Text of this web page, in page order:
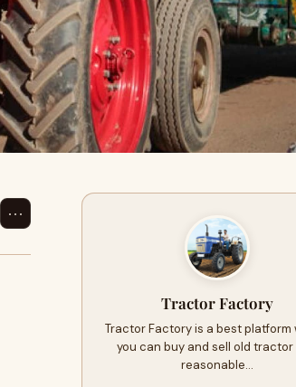
⋯
Tractor Factory
Tractor Factory is a best platform
you can buy and sell old tractor
reasonable…